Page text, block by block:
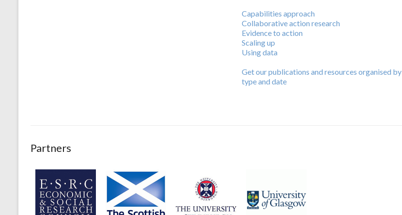
Capabilities approach
Collaborative action research
Evidence to action
Scaling up
Using data
Get our publications and resources organised by
type and date
Partners